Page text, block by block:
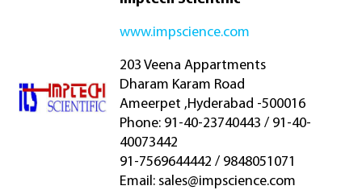
www.impscience.com
203 Veena Appartments
Dharam Karam Road
Ameerpet ,Hyderabad -500016
Phone: 91-40-23740443 / 91-40-
40073442
91-7569644442 / 9848051071
Email: sales@impscience.com